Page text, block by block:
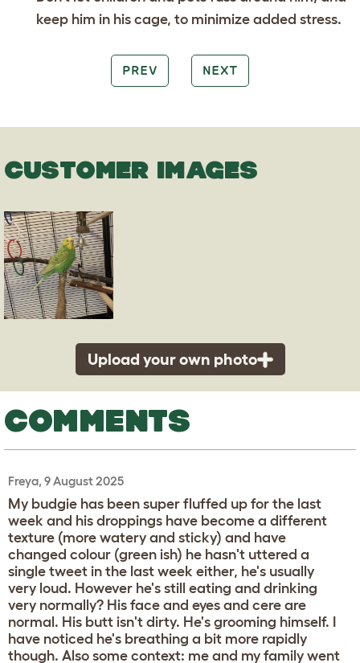
keep him in his cage, to minimize added stress.
PREV NEXT
CUSTOMER IMAGES
Upload your own photo
COMMENTS
Freya, 9 August 2025
My budgie has been super fluffed up for the last
week and his droppings have become a different
texture (more watery and sticky) and have
changed colour (green ish) he hasn't uttered a
single tweet in the last week either, he's usually
very loud. However he's still eating and drinking
very normally? His face and eyes and cere are
normal. His butt isn't dirty. He's grooming himself. I
have noticed he's breathing a bit more rapidly
though. Also some context: me and my family went